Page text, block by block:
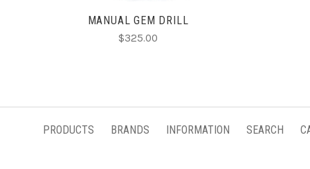
MANUAL GEM DRILL
$325.00
PRODUCTS BRANDS INFORMATION SEARCH